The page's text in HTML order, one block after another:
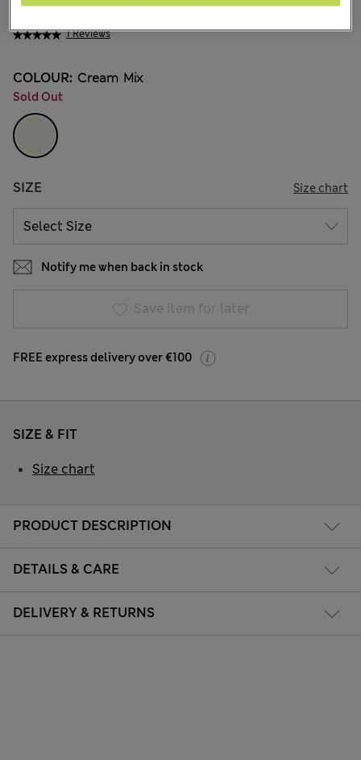
1 Reviews
€30,00
COLOUR: Cream Mix
Sold Out
SIZE Size chart
Notify me when back in stock
Save item for later
FREE express delivery over €100
PRODUCT DESCRIPTION
DETAILS & CARE
DELIVERY & RETURNS
SIZE & FIT
Size chart